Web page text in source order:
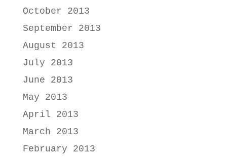
October 2013
September 2013
August 2013
July 2013
June 2013
May 2013
April 2013
March 2013
February 2013